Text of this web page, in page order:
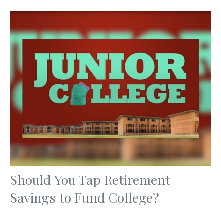
Should You Tap Retirement
Savings to Fund College?